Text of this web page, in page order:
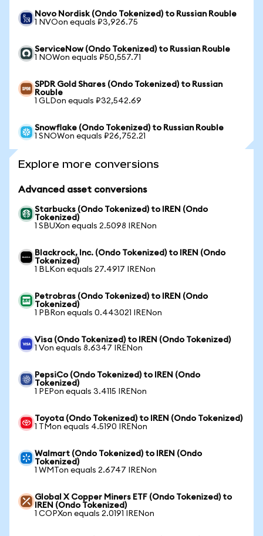
Novo Nordisk (Ondo Tokenized) to Russian Rouble
1 NVOon equals ₽3,926.75
ServiceNow (Ondo Tokenized) to Russian Rouble
1 NOWon equals ₽50,557.71
SPDR Gold Shares (Ondo Tokenized) to Russian
Rouble
1 GLDon equals ₽32,542.69
Snowflake (Ondo Tokenized) to Russian Rouble
1 SNOWon equals ₽26,752.21
Explore more conversions
Advanced asset conversions
Starbucks (Ondo Tokenized) to IREN (Ondo
Tokenized)
1 SBUXon equals 2.5098 IRENon
Blackrock, Inc. (Ondo Tokenized) to IREN (Ondo
Tokenized)
1 BLKon equals 27.4917 IRENon
Petrobras (Ondo Tokenized) to IREN (Ondo
Tokenized)
1 PBRon equals 0.443021 IRENon
Visa (Ondo Tokenized) to IREN (Ondo Tokenized)
1 Von equals 8.6347 IRENon
PepsiCo (Ondo Tokenized) to IREN (Ondo
Tokenized)
1 PEPon equals 3.4115 IRENon
Toyota (Ondo Tokenized) to IREN (Ondo Tokenized)
1 TMon equals 4.5190 IRENon
Walmart (Ondo Tokenized) to IREN (Ondo
Tokenized)
1 WMTon equals 2.6747 IRENon
Global X Copper Miners ETF (Ondo Tokenized) to
IREN (Ondo Tokenized)
1 COPXon equals 2.0191 IRENon